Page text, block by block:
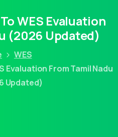
WES Evaluation
(2026 Updated)
WES
Evaluation From Tamil Nadu
Updated)